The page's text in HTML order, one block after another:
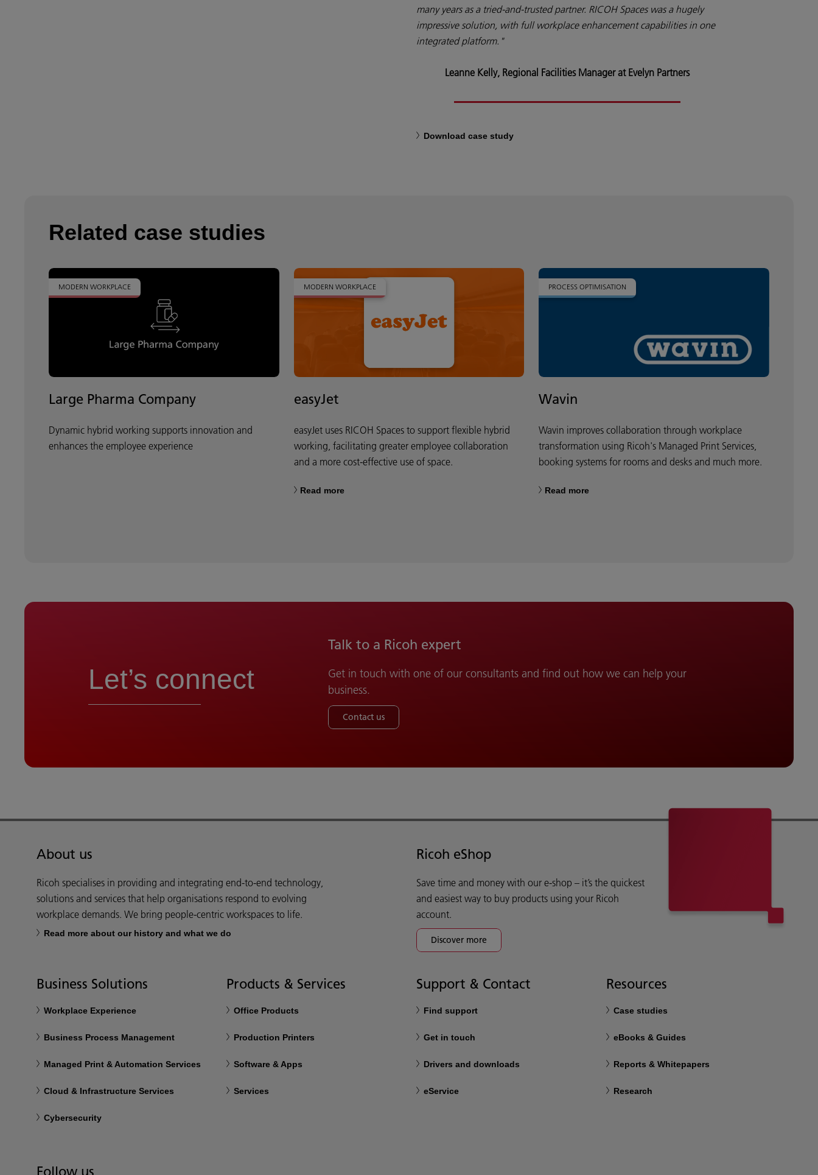
many years as a tried-and-trusted partner. RICOH Spaces was a hugely
impressive solution, with full workplace enhancement capabilities in one
integrated platform."
Leanne Kelly, Regional Facilities Manager at Evelyn Partners
Download case study
Related case studies
MODERN WORKPLACE
Large Pharma Company
Dynamic hybrid working supports innovation and
enhances the employee experience
MODERN WORKPLACE
easyJet
easyJet uses RICOH Spaces to support flexible hybrid
working, facilitating greater employee collaboration
and a more cost-effective use of space.
Read more
PROCESS OPTIMISATION
Wavin
Wavin improves collaboration through workplace
transformation using Ricoh's Managed Print Services,
booking systems for rooms and desks and much more.
Read more
Let’s connect
Talk to a Ricoh expert
Get in touch with one of our consultants and find out how we can help your
business.
Contact us
About us
Ricoh specialises in providing and integrating end-to-end technology,
solutions and services that help organisations respond to evolving
workplace demands. We bring people-centric workspaces to life.
Read more about our history and what we do
Ricoh eShop
Save time and money with our e-shop – it’s the quickest
and easiest way to buy products using your Ricoh
account.
Discover more
Business Solutions
Workplace Experience
Business Process Management
Managed Print & Automation Services
Cloud & Infrastructure Services
Cybersecurity
Products & Services
Office Products
Production Printers
Software & Apps
Services
Support & Contact
Find support
Get in touch
Drivers and downloads
eService
Resources
Case studies
eBooks & Guides
Reports & Whitepapers
Research
Follow us